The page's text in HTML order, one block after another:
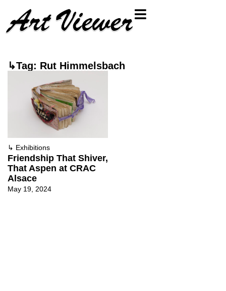
↳Tag: Rut Himmelsbach
↳ Exhibitions
Friendship That Shiver,
That Aspen at CRAC
Alsace
May 19, 2024